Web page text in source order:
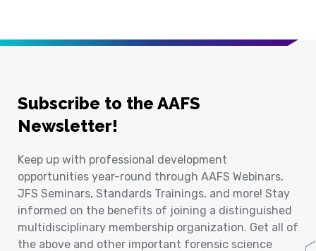
Subscribe to the AAFS
Newsletter!
Keep up with professional development
opportunities year-round through AAFS Webinars,
JFS Seminars, Standards Trainings, and more! Stay
informed on the benefits of joining a distinguished
multidisciplinary membership organization. Get all of
the above and other important forensic science